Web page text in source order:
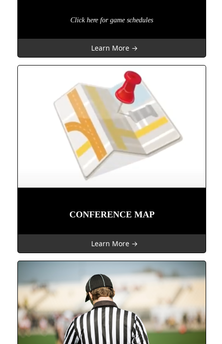
Click here for game schedules
Learn More →
CONFERENCE MAP
Learn More →